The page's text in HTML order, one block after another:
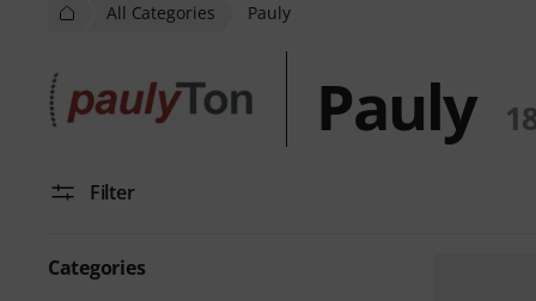
All Categories Pauly
Pauly
Filter
Categories